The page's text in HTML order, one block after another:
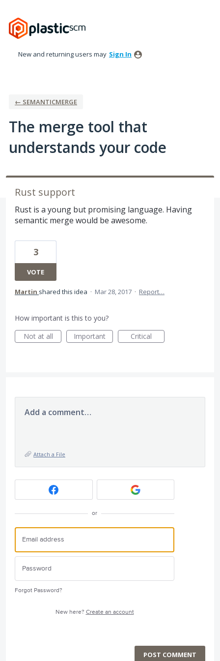
to
content
New and returning users may Sign In
← SEMANTICMERGE
The merge tool that
understands your code
Rust support
Rust is a young but promising language. Having
semantic merge would be awesome.
3
VOTE
Martin shared this idea · Mar 28, 2017 · Report…
How important is this to you?
Not at all
Important Critical
Add a comment…
Attach a File
or
Forgot Password?
New here? Create an account
POST COMMENT